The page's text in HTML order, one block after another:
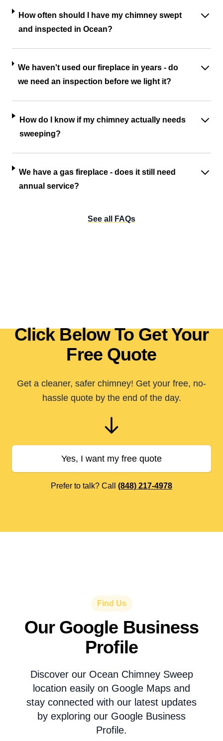
How often should I have my chimney swept
and inspected in Ocean?
We haven't used our fireplace in years - do
we need an inspection before we light it?
How do I know if my chimney actually needs
sweeping?
We have a gas fireplace - does it still need
annual service?
See all FAQs
Click Below To Get Your
Free Quote
Get a cleaner, safer chimney! Get your free, no-
hassle quote by the end of the day.
Yes, I want my free quote
Prefer to talk? Call (848) 217-4978
Find Us
Our Google Business
Profile
Discover our Ocean Chimney Sweep
location easily on Google Maps and
stay connected with our latest updates
by exploring our Google Business
Profile.